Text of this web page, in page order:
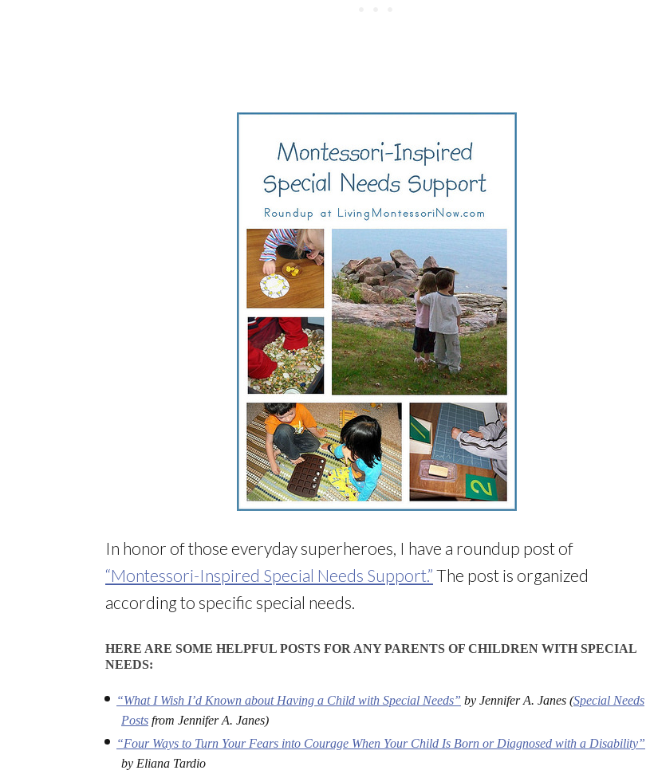
In honor of those everyday superheroes, I have a roundup post of
“Montessori-Inspired Special Needs Support.” The post is organized
according to specific special needs.
HERE ARE SOME HELPFUL POSTS FOR ANY PARENTS OF CHILDREN WITH SPECIAL
NEEDS:
“What I Wish I’d Known about Having a Child with Special Needs” by Jennifer A. Janes (Special Needs
Posts from Jennifer A. Janes)
“Four Ways to Turn Your Fears into Courage When Your Child Is Born or Diagnosed with a Disability”
by Eliana Tardio